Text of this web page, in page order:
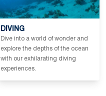
DIVING
Dive into a world of wonder and
explore the depths of the ocean
with our exhilarating diving
experiences.